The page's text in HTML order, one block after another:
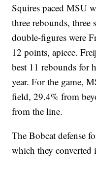
Squires paced MSU
three rebounds, three
double-figures were
12 points, apiece.
best 11 rebounds for
year. For the game,
field, 29.4% from
from the line.
The Bobcat defense
which they